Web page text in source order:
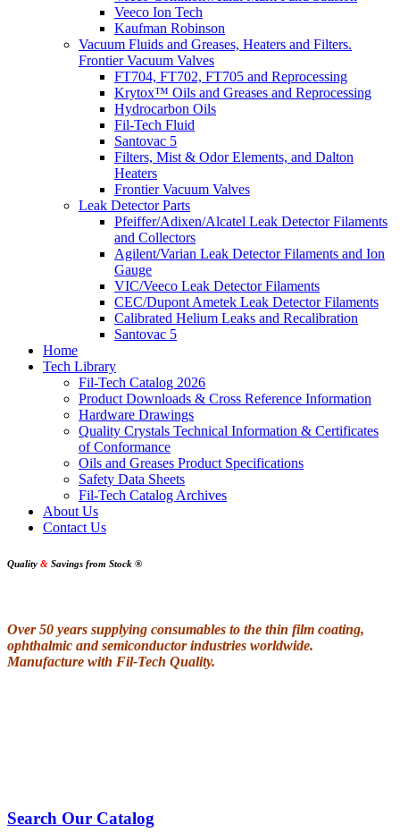
Veeco Ion Tech
Kaufman Robinson
Vacuum Fluids and Greases, Heaters and Filters.
Frontier Vacuum Valves
FT704, FT702, FT705 and Reprocessing
Krytox™ Oils and Greases and Reprocessing
Hydrocarbon Oils
Fil-Tech Fluid
Santovac 5
Filters, Mist & Odor Elements, and Dalton
Heaters
Frontier Vacuum Valves
Leak Detector Parts
Pfeiffer/Adixen/Alcatel Leak Detector Filaments
and Collectors
Agilent/Varian Leak Detector Filaments and Ion
Gauge
VIC/Veeco Leak Detector Filaments
CEC/Dupont Ametek Leak Detector Filaments
Calibrated Helium Leaks and Recalibration
Santovac 5
Home
Tech Library
Fil-Tech Catalog 2026
Product Downloads & Cross Reference Information
Hardware Drawings
Quality Crystals Technical Information & Certificates
of Conformance
Oils and Greases Product Specifications
Safety Data Sheets
Fil-Tech Catalog Archives
About Us
Contact Us
Quality & Savings from Stock ®
Over 50 years supplying consumables to the thin film coating,
ophthalmic and semiconductor industries worldwide.
Manufacture with Fil-Tech Quality.
Search Our Catalog